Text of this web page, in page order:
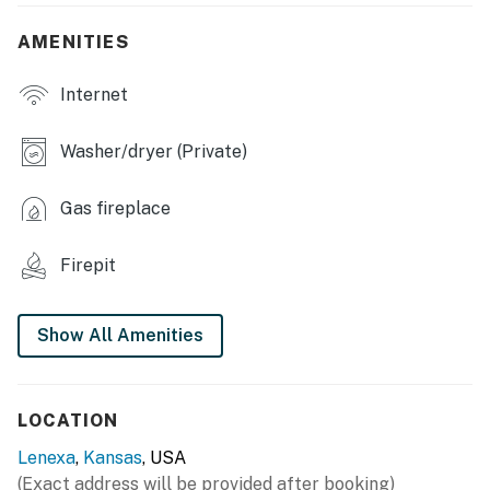
- Smart TVs, home theater system, PlayStation 5
- Dedicated workspace, computer
- Electric fireplace
OUTDOOR LIVING
- Fenced yard
- Furnished covered deck
- Fire pit
AMENITIES
Internet
Washer/dryer (Private)
Gas fireplace
Firepit
Show All Amenities
LOCATION
Lenexa, Kansas, USA
(Exact address will be provided after booking)